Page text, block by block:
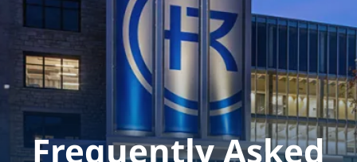
Frequently Asked